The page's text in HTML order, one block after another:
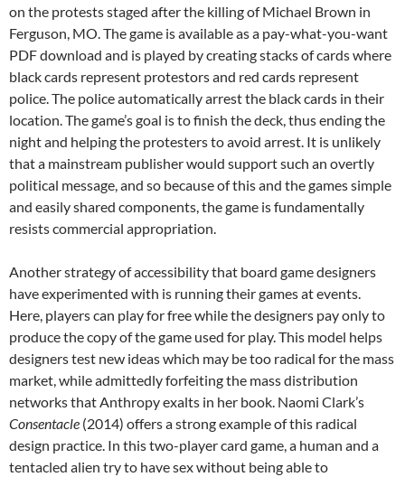
on the protests staged after the killing of Michael Brown in
Ferguson, MO. The game is available as a pay-what-you-want
PDF download and is played by creating stacks of cards where
black cards represent protestors and red cards represent
police. The police automatically arrest the black cards in their
location. The game’s goal is to finish the deck, thus ending the
night and helping the protesters to avoid arrest. It is unlikely
that a mainstream publisher would support such an overtly
political message, and so because of this and the games simple
and easily shared components, the game is fundamentally
resists commercial appropriation.
Another strategy of accessibility that board game designers
have experimented with is running their games at events.
Here, players can play for free while the designers pay only to
produce the copy of the game used for play. This model helps
designers test new ideas which may be too radical for the mass
market, while admittedly forfeiting the mass distribution
networks that Anthropy exalts in her book. Naomi Clark’s
Consentacle (2014) offers a strong example of this radical
design practice. In this two-player card game, a human and a
tentacled alien try to have sex without being able to